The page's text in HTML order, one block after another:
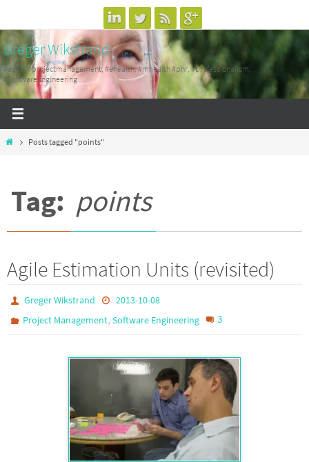
to
content
Greger Wikstrand
#agile, #projectmanagement, #ehealth, #mhealth #phr, #professionalism,
#SoftwareEngineering
HomePosts tagged "points"
Tag: points
Agile Estimation Units (revisited)
Greger Wikstrand
2013-10-08
Project Management,Software Engineering 3